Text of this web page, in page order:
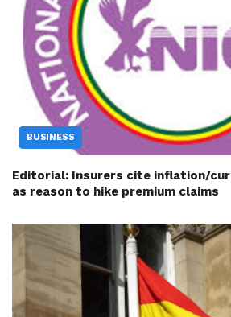
BUSINESS
Editorial: Insurers cite inflation/
as reason to hike premium claims